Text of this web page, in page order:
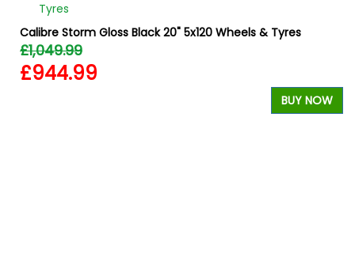
Calibre Storm Gloss Black 20" 5x120 Wheels & Tyres
£1,049.99
£944.99
BUY NOW